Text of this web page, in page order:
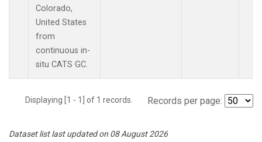
Colorado,
United States
from
continuous in-
situ CATS GC.
Displaying [1 - 1] of 1 records. Records per page:
Dataset list last updated on 08 August 2026